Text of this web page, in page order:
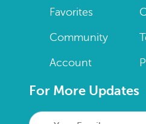
Favorites
Community
Account
For More Updates
Your